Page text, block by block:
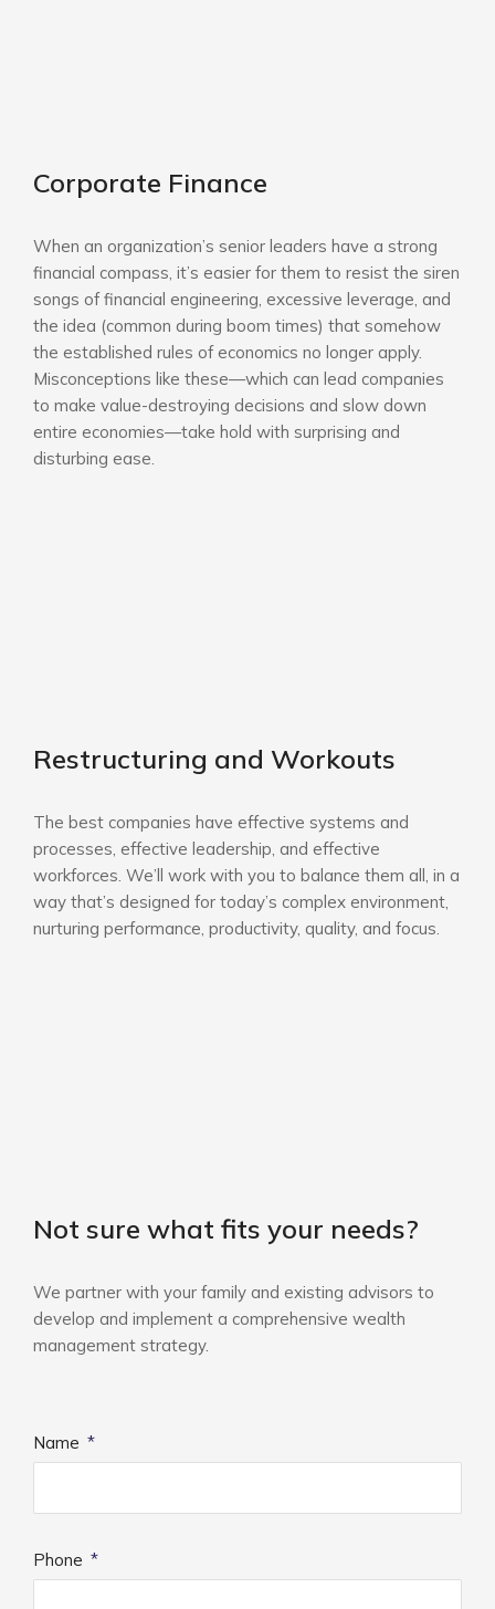
Corporate Finance
When an organization’s senior leaders have a strong
financial compass, it’s easier for them to resist the siren
songs of financial engineering, excessive leverage, and
the idea (common during boom times) that somehow
the established rules of economics no longer apply.
Misconceptions like these—which can lead companies
to make value-destroying decisions and slow down
entire economies—take hold with surprising and
disturbing ease.
Restructuring and Workouts
The best companies have effective systems and
processes, effective leadership, and effective
workforces. We’ll work with you to balance them all, in a
way that’s designed for today’s complex environment,
nurturing performance, productivity, quality, and focus.
Not sure what fits your needs?
We partner with your family and existing advisors to
develop and implement a comprehensive wealth
management strategy.
Name
Phone